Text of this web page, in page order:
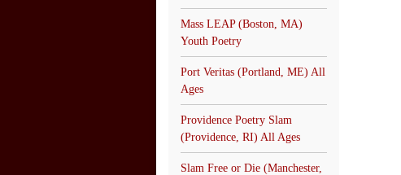
Mass LEAP (Boston, MA)
Youth Poetry
Port Veritas (Portland, ME) All
Ages
Providence Poetry Slam
(Providence, RI) All Ages
Slam Free or Die (Manchester,